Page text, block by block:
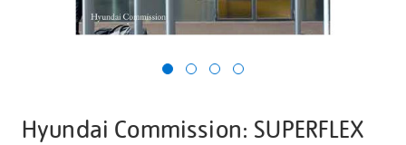
Hyundai Commission: SUPERFLEX